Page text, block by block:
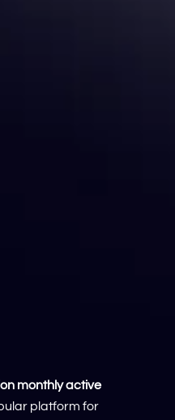
monthly active
platform for